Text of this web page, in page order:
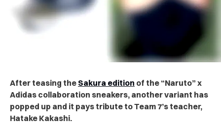
After teasing the Sakura edition of the “Naruto” x
Adidas collaboration sneakers, another variant has
popped up and it pays tribute to Team 7’s teacher,
Hatake Kakashi.